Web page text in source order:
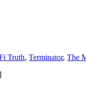
Truth,Terminator,The